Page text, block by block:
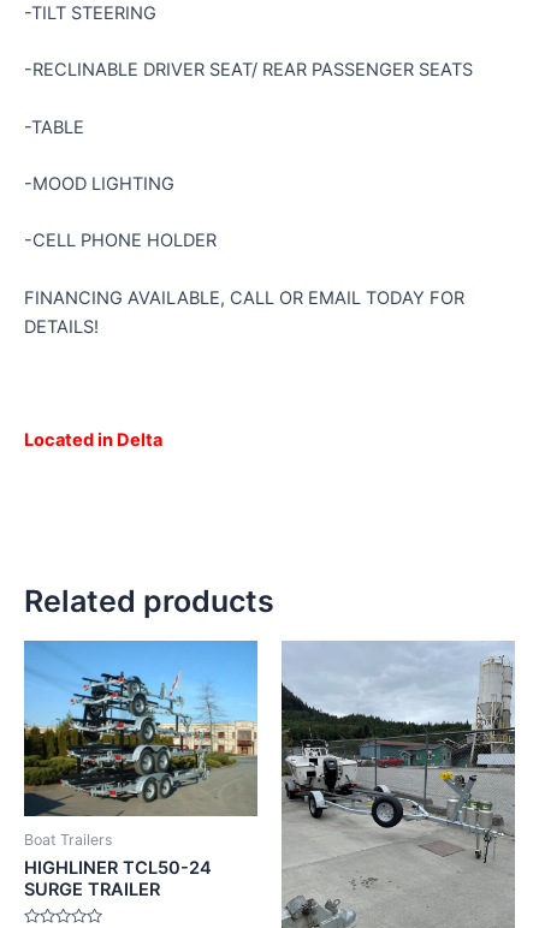
-TILT STEERING
-RECLINABLE DRIVER SEAT/ REAR PASSENGER SEATS
-TABLE
-MOOD LIGHTING
-CELL PHONE HOLDER
FINANCING AVAILABLE, CALL OR EMAIL TODAY FOR
DETAILS!
Located in Delta
Related products
Boat Trailers
HIGHLINER TCL50-24
SURGE TRAILER